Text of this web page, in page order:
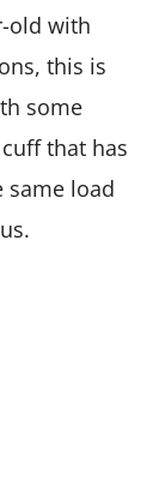
old with
this is
some
that has
same load